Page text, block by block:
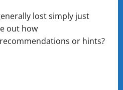
lost simply just
out how
or hints?